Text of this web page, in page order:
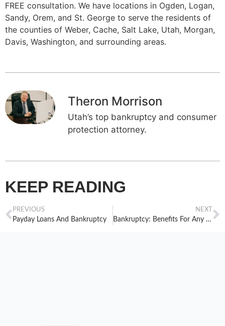
FREE consultation. We have locations in Ogden, Logan,
Sandy, Orem, and St. George to serve the residents of
the counties of Weber, Cache, Salt Lake, Utah, Morgan,
Davis, Washington, and surrounding areas.
Theron Morrison
Utah’s top bankruptcy and consumer
protection attorney.
KEEP READING
PREVIOUS
Payday Loans And Bankruptcy
NEXT
Bankruptcy: Benefits For Any Age Group